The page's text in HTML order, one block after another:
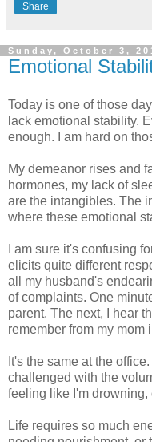
Share
Sunday, October 3,
Emotional
Today is one of those
lack emotional stability.
enough. I am hard on
My demeanor rises and
hormones, my lack of
are the intangibles. The
where these emotional
I am sure it's confusing
elicits quite different
all my husband's
of complaints. One
parent. The next, I hear
remember from my mom
It's the same at the
challenged with the
feeling like I'm drowning,
Life requires so much